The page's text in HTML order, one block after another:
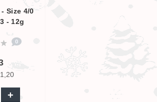
Size 4/0
- 12g
0
+